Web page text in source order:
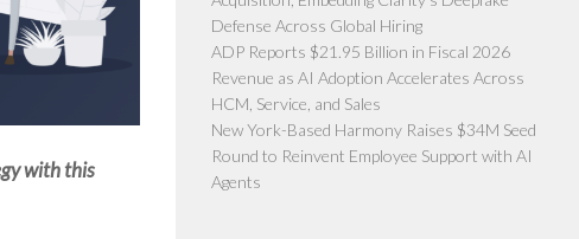
with this
Defense Across Global Hiring
ADP Reports $21.95 Billion in Fiscal 2026
Revenue as AI Adoption Accelerates Across
HCM, Service, and Sales
New York-Based Harmony Raises $34M Seed
Round to Reinvent Employee Support with AI
Agents